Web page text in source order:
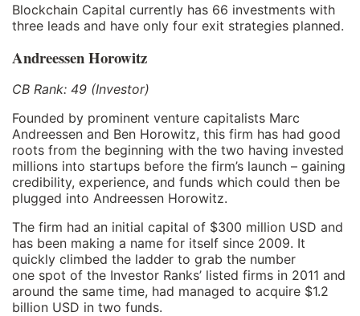
Blockchain Capital currently has 66 investments with
three leads and have only four exit strategies planned.
Andreessen Horowitz
CB Rank: 49 (Investor)
Founded by prominent venture capitalists Marc
Andreessen and Ben Horowitz, this firm has had good
roots from the beginning with the two having invested
millions into startups before the firm’s launch – gaining
credibility, experience, and funds which could then be
plugged into Andreessen Horowitz.
The firm had an initial capital of $300 million USD and
has been making a name for itself since 2009. It
quickly climbed the ladder to grab the number
one spot of the Investor Ranks’ listed firms in 2011 and
around the same time, had managed to acquire $1.2
billion USD in two funds.